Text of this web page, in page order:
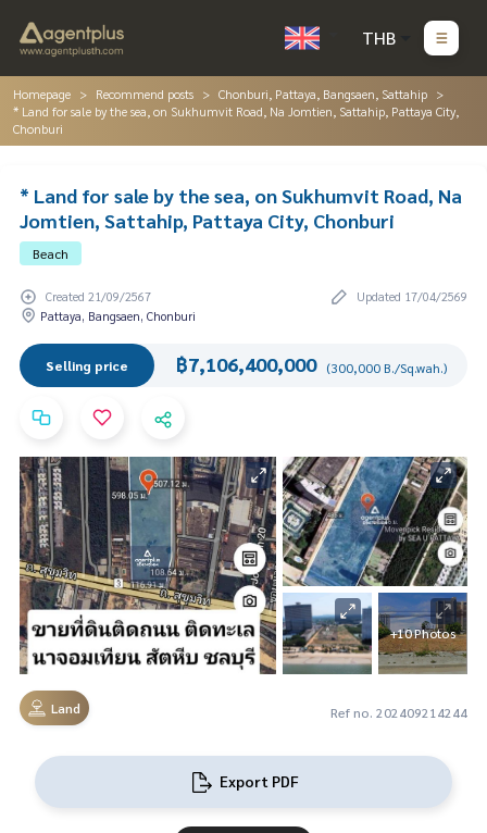
THB
Homepage Recommend posts
Chonburi, Pattaya, Bangsaen, Sattahip
* Land for sale by the sea, on Sukhumvit Road, Na Jomtien, Sattahip, Pattaya City,
Chonburi
* Land for sale by the sea, on Sukhumvit Road, Na
Jomtien, Sattahip, Pattaya City, Chonburi
Beach
Created 21/09/2567
Updated 17/04/2569
Pattaya, Bangsaen, Chonburi
Selling price ฿7,106,400,000 (300,000 B./Sq.wah.)
+10 Photos
Land Ref no. 202409214244
Export PDF